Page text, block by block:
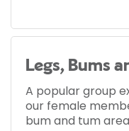
Legs, Bums
A popular group
our female
bum and tum